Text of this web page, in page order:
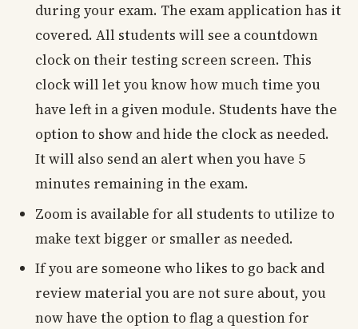
during your exam. The exam application has it
covered. All students will see a countdown
clock on their testing screen screen. This
clock will let you know how much time you
have left in a given module. Students have the
option to show and hide the clock as needed.
It will also send an alert when you have 5
minutes remaining in the exam.
Zoom is available for all students to utilize to
make text bigger or smaller as needed.
If you are someone who likes to go back and
review material you are not sure about, you
now have the option to flag a question for